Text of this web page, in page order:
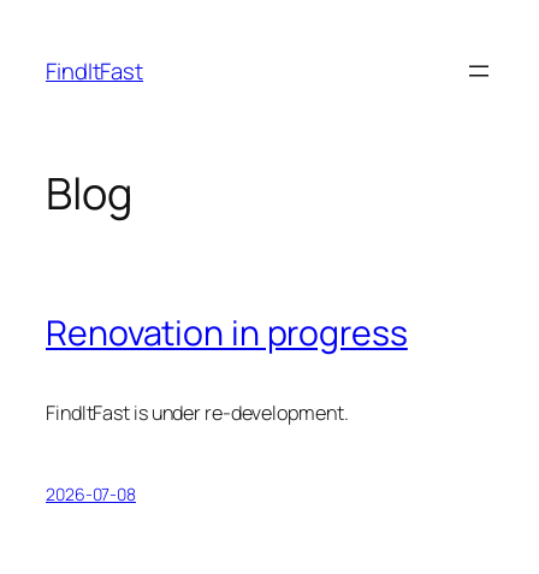
content
FindItFast
Blog
Renovation in progress
FindItFast is under re-development.
2026-07-08